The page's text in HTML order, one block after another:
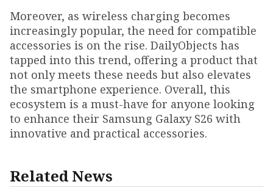
Moreover, as wireless charging becomes
increasingly popular, the need for compatible
accessories is on the rise. DailyObjects has
tapped into this trend, offering a product that
not only meets these needs but also elevates
the smartphone experience. Overall, this
ecosystem is a must-have for anyone looking
to enhance their Samsung Galaxy S26 with
innovative and practical accessories.
Related News